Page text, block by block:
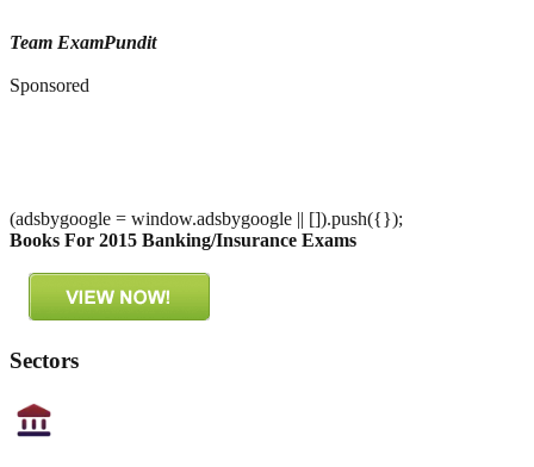
Team ExamPundit
Sponsored
(adsbygoogle = window.adsbygoogle || []).push({});
Books For 2015 Banking/Insurance Exams
Sectors